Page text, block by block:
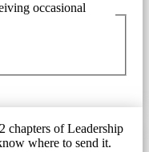
occasional
chapters of Leadership
where to send it.